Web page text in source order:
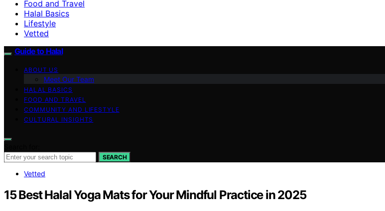
Food and Travel
Halal Basics
Lifestyle
Vetted
Guide to Halal
ABOUT US
Meet Our Team
HALAL BASICS
FOOD AND TRAVEL
COMMUNITY AND LIFESTYLE
CULTURAL INSIGHTS
SEARCH
Vetted
15 Best Halal Yoga Mats for Your Mindful Practice in 2025